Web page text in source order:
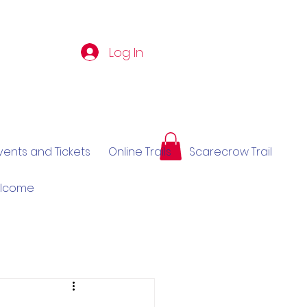
Log In
and Tickets Online Trails Scarecrow Trail